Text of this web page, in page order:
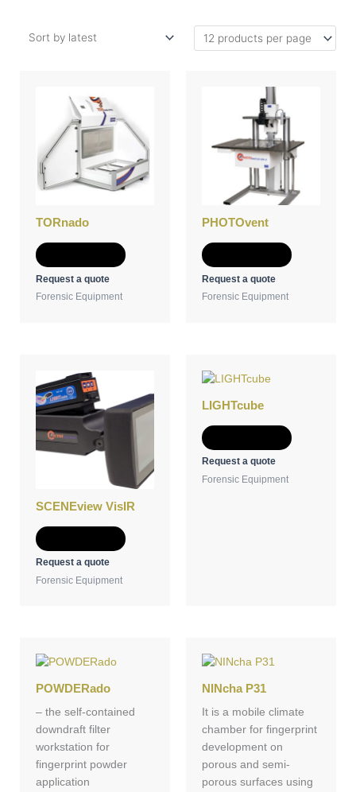
TORnado
Request a quote
Forensic Equipment
PHOTOvent
Request a quote
Forensic Equipment
SCENEview VisIR
Request a quote
Forensic Equipment
LIGHTcube
Request a quote
Forensic Equipment
POWDERado
– the self-contained
downdraft filter
workstation for
fingerprint powder
application
NINcha P31
It is a mobile climate
chamber for fingerprint
development on
porous and semi-
porous surfaces using